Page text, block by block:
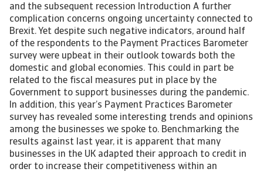
and the subsequent recession Introduction A further
complication concerns ongoing uncertainty connected to
Brexit. Yet despite such negative indicators, around half
of the respondents to the Payment Practices Barometer
survey were upbeat in their outlook towards both the
domestic and global economies. This could in part be
related to the fiscal measures put in place by the
Government to support businesses during the pandemic.
In addition, this year’s Payment Practices Barometer
survey has revealed some interesting trends and opinions
among the businesses we spoke to. Benchmarking the
results against last year, it is apparent that many
businesses in the UK adapted their approach to credit in
order to increase their competitiveness within an